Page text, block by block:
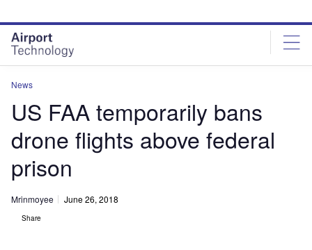
site
menu
page
content
News
US FAA temporarily bans
drone flights above federal
prison
Mrinmoyee June 26, 2018
Share